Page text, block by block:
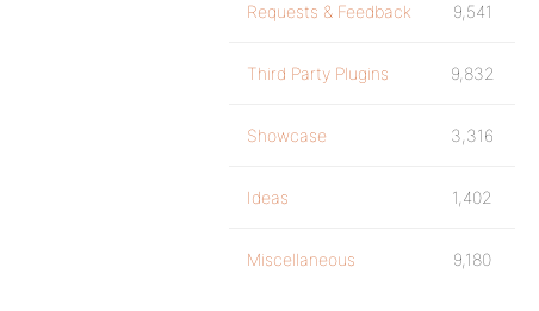
Requests & Feedback 9,541
Third Party Plugins 9,832
Showcase 3,316
Ideas 1,402
Miscellaneous 9,180